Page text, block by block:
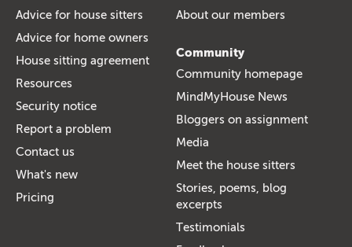
Advice for house sitters
Advice for home owners
House sitting agreement
Resources
Security notice
Report a problem
Contact us
What's new
Pricing
About our members
Community
Community homepage
MindMyHouse News
Bloggers on assignment
Media
Meet the house sitters
Stories, poems, blog
excerpts
Testimonials